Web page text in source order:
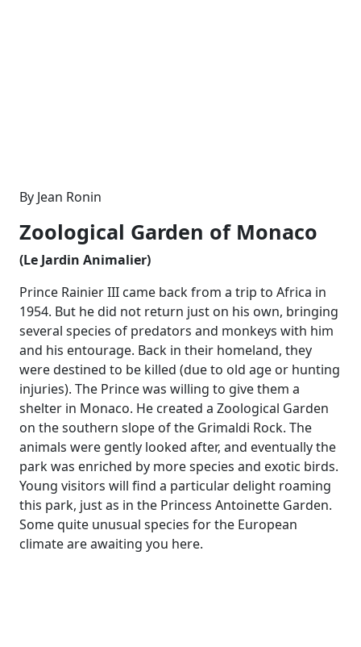
By Jean Ronin
Zoological Garden of Monaco
(Le Jardin Animalier)
Prince Rainier III came back from a trip to Africa in
1954. But he did not return just on his own, bringing
several species of predators and monkeys with him
and his entourage. Back in their homeland, they
were destined to be killed (due to old age or hunting
injuries). The Prince was willing to give them a
shelter in Monaco. He created a Zoological Garden
on the southern slope of the Grimaldi Rock. The
animals were gently looked after, and eventually the
park was enriched by more species and exotic birds.
Young visitors will find a particular delight roaming
this park, just as in the Princess Antoinette Garden.
Some quite unusual species for the European
climate are awaiting you here.